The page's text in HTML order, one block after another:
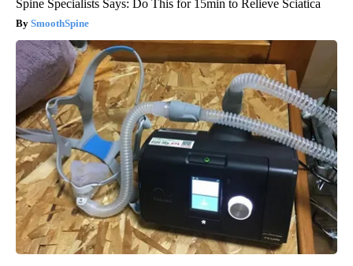
Spine Specialists Says: Do This for 15min to Relieve Sciatica
SmoothSpine